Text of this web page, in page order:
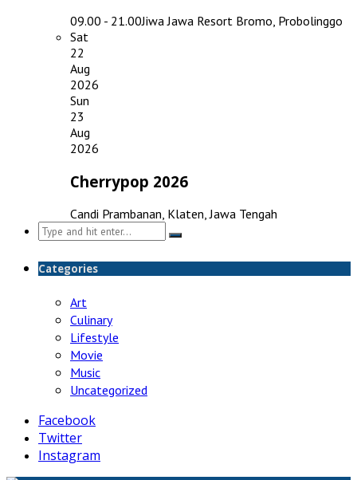
09.00 - 21.00Jiwa Jawa Resort Bromo, Probolinggo
Sat
22
Aug
2026
Sun
23
Aug
2026
Cherrypop 2026
Candi Prambanan, Klaten, Jawa Tengah
Search
for:
Categories
Art
Culinary
Lifestyle
Movie
Music
Uncategorized
Facebook
Twitter
Instagram